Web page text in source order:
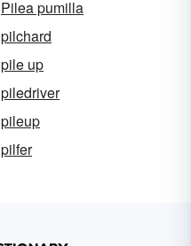
Pilea pumilla
pilchard
pile up
piledriver
pileup
pilfer